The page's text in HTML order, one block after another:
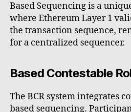
Based Sequencing is a
where Ethereum Layer 1
the transaction sequence,
for a centralized sequencer.
Based Contestable
The BCR system integrates
based sequencing.